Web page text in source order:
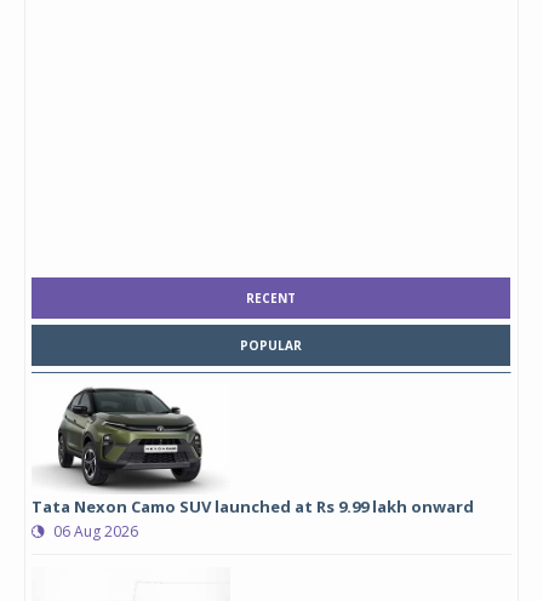
RECENT
POPULAR
Tata Nexon Camo SUV launched at Rs 9.99 lakh onward
06 Aug 2026